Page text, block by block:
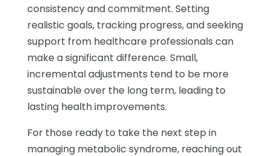
consistency and commitment. Setting
realistic goals, tracking progress, and seeking
support from healthcare professionals can
make a significant difference. Small,
incremental adjustments tend to be more
sustainable over the long term, leading to
lasting health improvements.
For those ready to take the next step in
managing metabolic syndrome, reaching out